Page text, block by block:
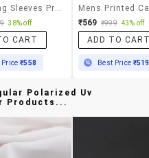
38% off
CART
Price₹558
₹569 ₹999 43% off
ADD TO
Best Price ₹519
Polarized Uv
Products...